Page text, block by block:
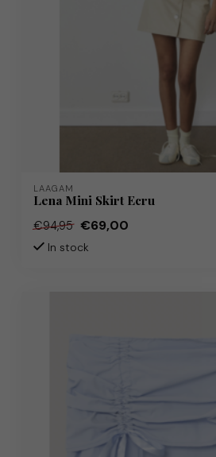
LAAGAM
Lena Mini Skirt Ecru
€94,95 €69,00
In stock